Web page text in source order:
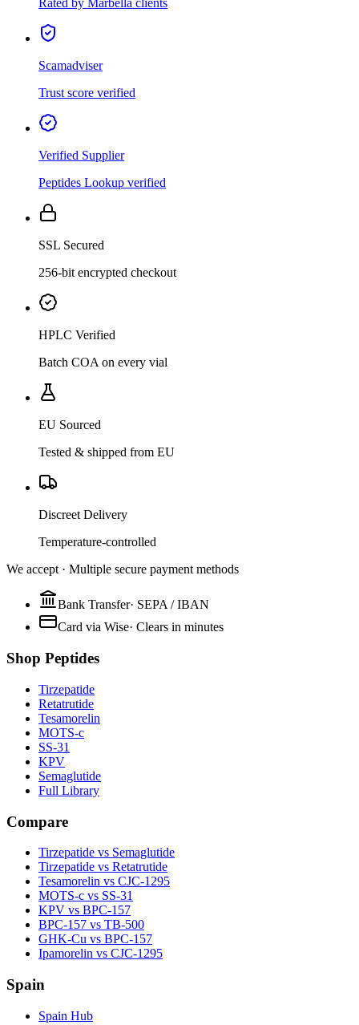
Rated by Marbella clients
Scamadviser
Trust score verified
Verified Supplier
Peptides Lookup verified
SSL Secured
256-bit encrypted checkout
HPLC Verified
Batch COA on every vial
EU Sourced
Tested & shipped from EU
Discreet Delivery
Temperature-controlled
We accept · Multiple secure payment methods
Bank Transfer· SEPA / IBAN
Card via Wise· Clears in minutes
Shop Peptides
Tirzepatide
Retatrutide
Tesamorelin
MOTS-c
SS-31
KPV
Semaglutide
Full Library
Compare
Tirzepatide vs Semaglutide
Tirzepatide vs Retatrutide
Tesamorelin vs CJC-1295
MOTS-c vs SS-31
KPV vs BPC-157
BPC-157 vs TB-500
GHK-Cu vs BPC-157
Ipamorelin vs CJC-1295
Spain
Spain Hub